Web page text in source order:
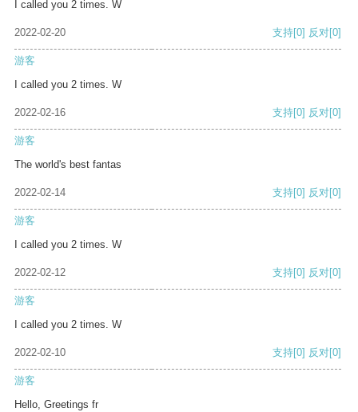
I called you 2 times. W
2022-02-20 支持[0] 反对[0]
游客
I called you 2 times. W
2022-02-16 支持[0] 反对[0]
游客
The world's best fantas
2022-02-14 支持[0] 反对[0]
游客
I called you 2 times. W
2022-02-12 支持[0] 反对[0]
游客
I called you 2 times. W
2022-02-10 支持[0] 反对[0]
游客
Hello, Greetings fr